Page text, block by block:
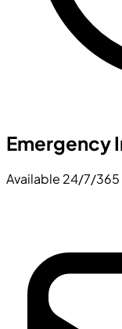
Emergency
Available 24/7/365